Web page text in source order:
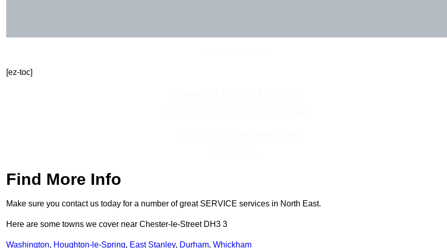
[ez-toc]
Find More Info
Make sure you contact us today for a number of great SERVICE services in North East.
Here are some towns we cover near Chester-le-Street DH3 3
Washington, Houghton-le-Spring, East Stanley, Durham, Whickham